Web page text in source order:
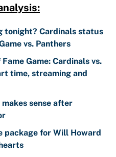
tonight? Cardinals status
vs. Panthers
Game: Cardinals vs.
time, streaming and
sense after
package for Will Howard